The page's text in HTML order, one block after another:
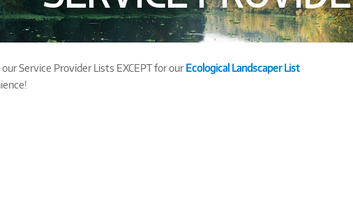
Service Provider Lists EXCEPT for ourEcological Landscaper List